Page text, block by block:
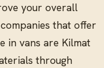
your overall
that offer
in vans are Kilmat
through